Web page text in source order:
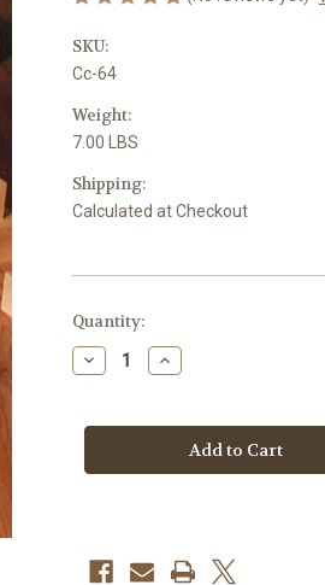
SKU:
Cc-64
Weight:
7.00 LBS
Shipping:
Calculated at Checkout
Current
Stock:
Quantity:
Decrease
Quantity
Cubes
Increase
Quantity
Cubes
w/Red